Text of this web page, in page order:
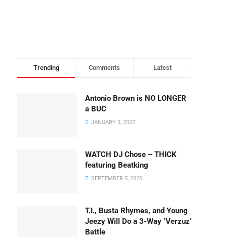
Trending Comments Latest
Antonio Brown is NO LONGER
a BUC
JANUARY 3, 2022
WATCH DJ Chose – THICK
featuring Beatking
SEPTEMBER 5, 2020
T.I., Busta Rhymes, and Young
Jeezy Will Do a 3-Way ‘Verzuz’
Battle